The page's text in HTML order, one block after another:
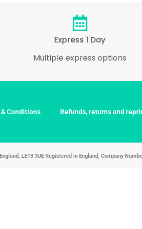
Express 1 Day
Multiple express options
Conditions Refunds, returns and
LE18 3UE Registered in England, Company